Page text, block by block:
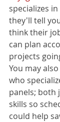
specializes
they'll tell
think their
can plan
projects
You may
who
panels; both
skills so
could help